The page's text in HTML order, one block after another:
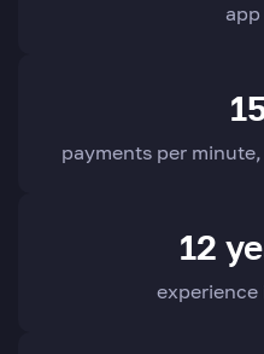
payments per
12